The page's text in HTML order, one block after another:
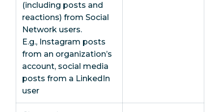
(including posts and
reactions) from Social
Network users.
E.g., Instagram posts
from an organization’s
account, social media
posts from a LinkedIn
user